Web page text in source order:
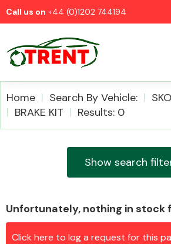
Call us on +44 (0)1202 744194
Home Search By Vehicle:
BRAKE KIT
Results: 0
Show search
Unfortunately, nothing in stock
Click here to log a request for this